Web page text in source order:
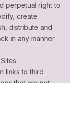
perpetual right to
create
distribute and
in any manner
links to third
that are not